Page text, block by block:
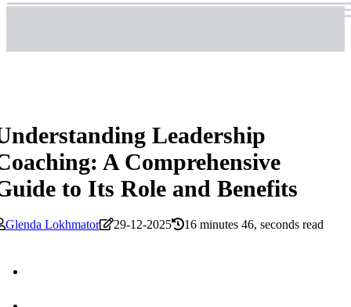
Leadership
A Comprehensive
to Its Role and Benefits
Glenda Lokhmator 29-12-2025 16 minutes 46, seconds read